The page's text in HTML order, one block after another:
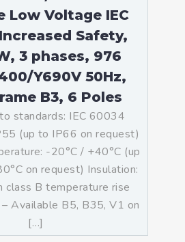
Low Voltage IEC
Safety,
3 phases, 976
Y690V 50Hz,
B3, 6 Poles
standards: IEC 60034
(up to IP66 on request)
-20°C / +40°C (up
on request) Insulation:
class B temperature rise
Available B5, B35, V1 on
[…]